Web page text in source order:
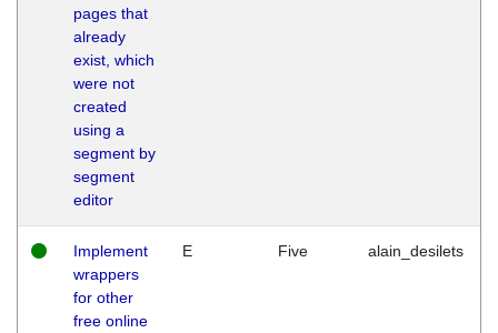
pages that
already
exist, which
were not
created
using a
segment by
segment
editor
Implement
wrappers
for other
free online
E Five alain_desilets